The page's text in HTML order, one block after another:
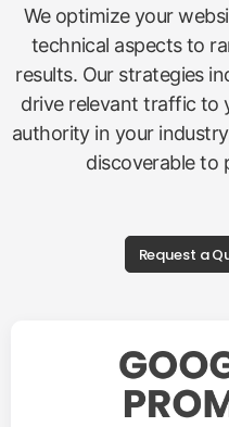
We optimize your
technical aspects to
results. Our strategies
drive relevant traffic to
authority in your
discoverable to
Request a